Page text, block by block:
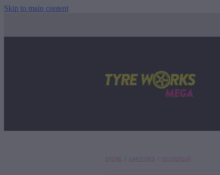
Skip to main content
STORE CAR TYRES GOODYEAR